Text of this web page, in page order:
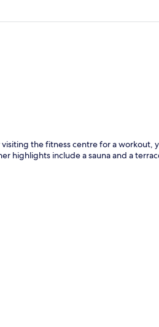
the fitness centre for a workout,
highlights include a sauna and a